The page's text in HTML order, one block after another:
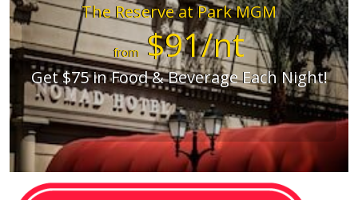
The Reserve at Park MGM
from$91/nt
Get $75 in Food & Beverage Each Night!